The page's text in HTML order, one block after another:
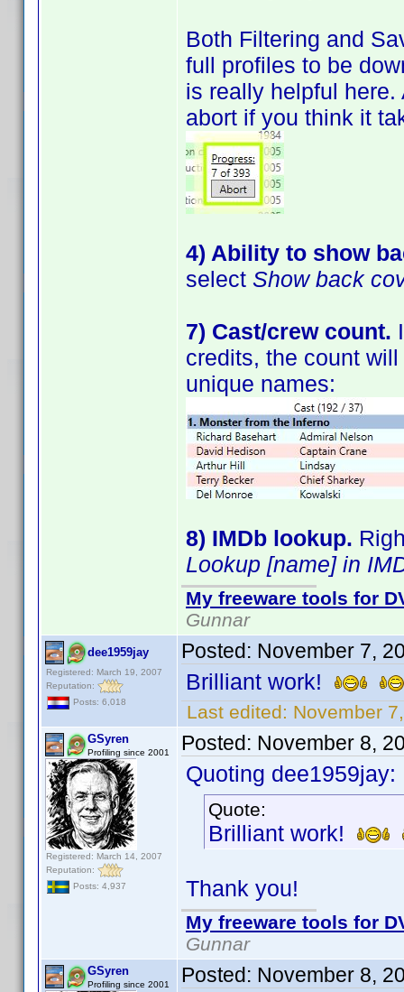
Both Filtering and
full profiles to be
is really helpful
abort if you think it
4) Ability to show
select Show back
7) Cast/crew count.
credits, the count
unique names:
8) IMDb lookup.
Lookup [name] in
My freeware tools for
Gunnar
dee1959jay
Registered: March 19, 2007
Reputation:
Posts: 6,018
Posted: November 7,
Brilliant work!
Last edited: November
GSyren
Profiling since 2001
Registered: March 14, 2007
Reputation:
Posts: 4,937
Posted: November 8,
Quoting dee1959jay:
Quote:
Brilliant work!
Thank you!
My freeware tools for
Gunnar
GSyren
Profiling since 2001 Posted: November 8,